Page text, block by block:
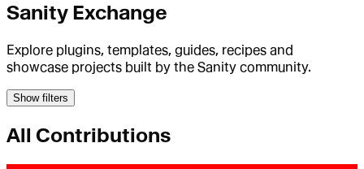
Sanity Exchange
Explore plugins, templates, guides, recipes and
showcase projects built by the Sanity community.
Show filters
All Contributions